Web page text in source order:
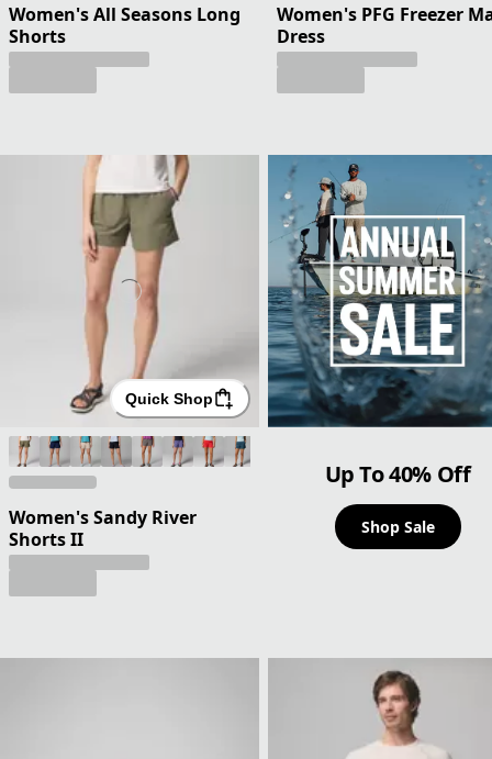
Women's All Seasons Long
Shorts
Women's PFG Freezer
Dress
Quick Shop
Women's Sandy River
Shorts II
Up To 40% Off
Shop Sale